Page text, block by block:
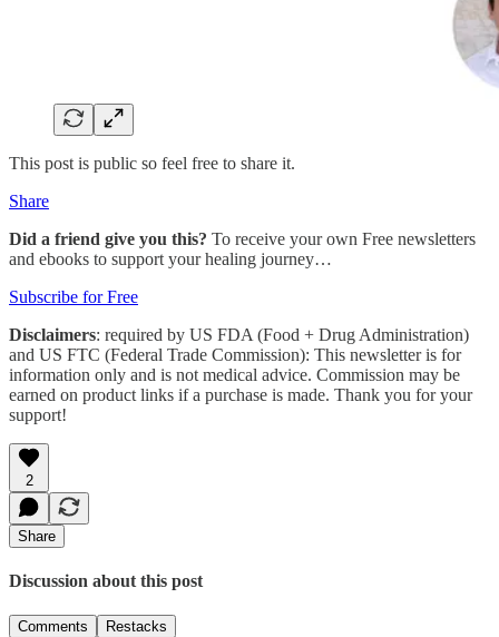
This post is public so feel free to share it.
Share
Did a friend give you this? To receive your own Free newsletters
and ebooks to support your healing journey…
Subscribe for Free
Disclaimers: required by US FDA (Food + Drug Administration)
and US FTC (Federal Trade Commission): This newsletter is for
information only and is not medical advice. Commission may be
earned on product links if a purchase is made. Thank you for your
support!
2
Share
Discussion about this post
Comments Restacks